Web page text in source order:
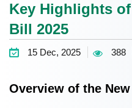
Key Highlights
Bill 2025
15 Dec, 2025 388
Overview of the